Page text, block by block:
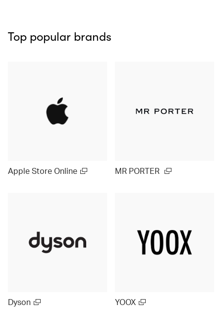
Top popular brands
Apple Store Online MR PORTER
Dyson YOOX